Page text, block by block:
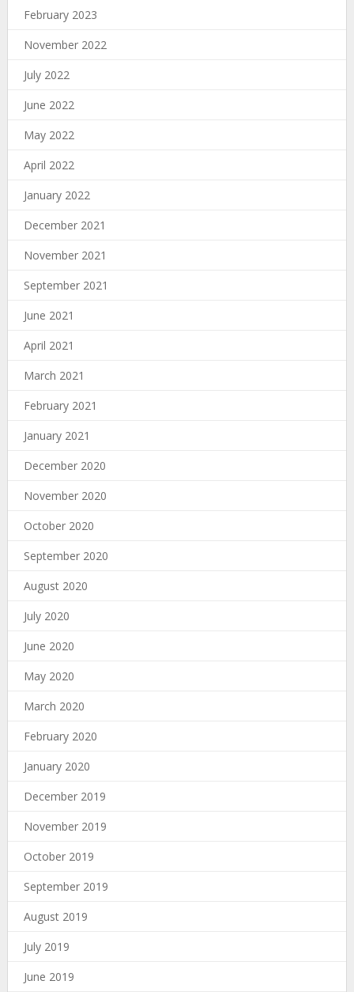
February 2023
November 2022
July 2022
June 2022
May 2022
April 2022
January 2022
December 2021
November 2021
September 2021
June 2021
April 2021
March 2021
February 2021
January 2021
December 2020
November 2020
October 2020
September 2020
August 2020
July 2020
June 2020
May 2020
March 2020
February 2020
January 2020
December 2019
November 2019
October 2019
September 2019
August 2019
July 2019
June 2019